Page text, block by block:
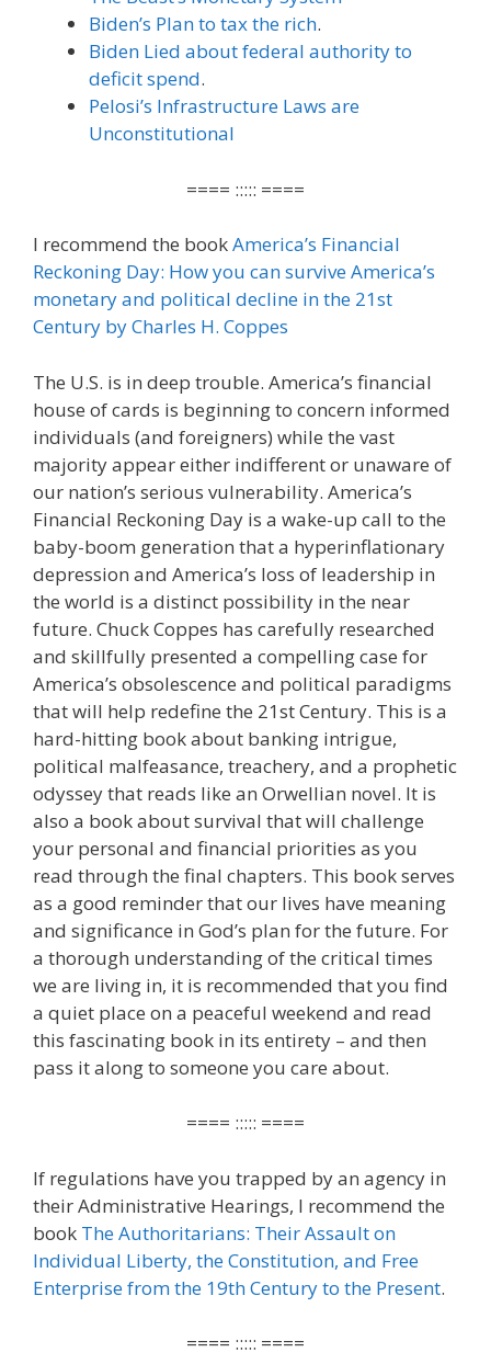
Biden’s Plan to tax the rich.
Biden Lied about federal authority to
deficit spend.
Pelosi’s Infrastructure Laws are
Unconstitutional
==== ::::: ====
I recommend the bookAmerica’s Financial
Reckoning Day: How you can survive America’s
monetary and political decline in the 21st
Century by Charles H. Coppes
The U.S. is in deep trouble. America’s financial
house of cards is beginning to concern informed
individuals (and foreigners) while the vast
majority appear either indifferent or unaware of
our nation’s serious vulnerability. America’s
Financial Reckoning Day is a wake-up call to the
baby-boom generation that a hyperinflationary
depression and America’s loss of leadership in
the world is a distinct possibility in the near
future. Chuck Coppes has carefully researched
and skillfully presented a compelling case for
America’s obsolescence and political paradigms
that will help redefine the 21st Century. This is a
hard-hitting book about banking intrigue,
political malfeasance, treachery, and a prophetic
odyssey that reads like an Orwellian novel. It is
also a book about survival that will challenge
your personal and financial priorities as you
read through the final chapters. This book serves
as a good reminder that our lives have meaning
and significance in God’s plan for the future. For
a thorough understanding of the critical times
we are living in, it is recommended that you find
a quiet place on a peaceful weekend and read
this fascinating book in its entirety – and then
pass it along to someone you care about.
==== ::::: ====
If regulations have you trapped by an agency in
their Administrative Hearings, I recommend the
book The Authoritarians: Their Assault on
Individual Liberty, the Constitution, and Free
Enterprise from the 19th Century to the Present.
==== ::::: ====